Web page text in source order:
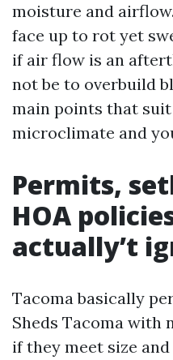
moisture and
face up to rot yet
if air flow is an
not be to overbuild
main points that suit
microclimate and
Permits,
HOA
actually’t
Tacoma basically
Sheds Tacoma with
if they meet size